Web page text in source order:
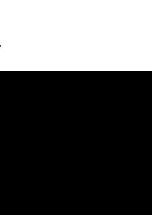
Search